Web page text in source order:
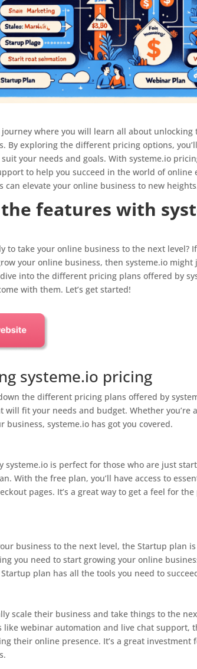
where you will learn all about
By exploring the different pricing options,
your needs and goals. With systeme.io
to help you succeed in the world of online
can elevate your online business to new
features with
to take your online business to the next level?
your online business, then systeme.io
into the different pricing plans offered by
with them. Let’s get started!
systeme.io pricing
the different pricing plans offered by
will fit your needs and budget. Whether
business, systeme.io has got you covered.
systeme.io is perfect for those who are just
With the free plan, you’ll have access to
pages. It’s a great way to get a feel for
business to the next level, the Startup plan
you need to start growing your online
plan has all the tools you need to
scale their business and take things to the
like webinar automation and live chat
their online presence. It’s a great